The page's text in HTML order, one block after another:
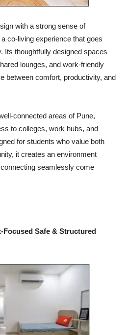
with a strong sense of
co-living experience that goes
Its thoughtfully designed spaces
lounges, and work-friendly
between comfort, productivity, and
connected areas of Pune,
to colleges, work hubs, and
for students who value both
it creates an environment
seamlessly come
Focused Safe & Structured